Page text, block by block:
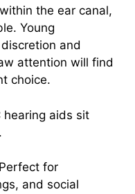
the ear canal,
Young
and
attention will find
choice.
hearing aids sit
for
and social